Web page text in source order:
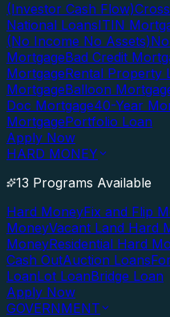
(Investor Cash Flow)
National LoansITIN
(No Income No Assets)
MortgageBad Credit
MortgageRental Property
MortgageBalloon
Doc Mortgage40-Year
MortgagePortfolio Loan
Apply Now
HARD MONEY
13 Programs Available
Hard MoneyFix and Flip
MoneyVacant Land Hard
MoneyResidential Hard
Cash OutAuction Loans
LoanLot LoanBridge Loan
Apply Now
GOVERNMENT